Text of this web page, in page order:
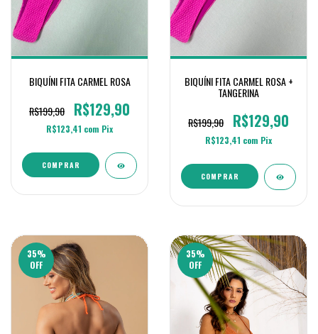
BIQUÍNI FITA CARMEL ROSA
R$199,90
R$129,90
R$123,41 com Pix
COMPRAR
BIQUÍNI FITA CARMEL ROSA +
TANGERINA
R$199,90
R$129,90
R$123,41 com Pix
COMPRAR
35%
OFF
35%
OFF